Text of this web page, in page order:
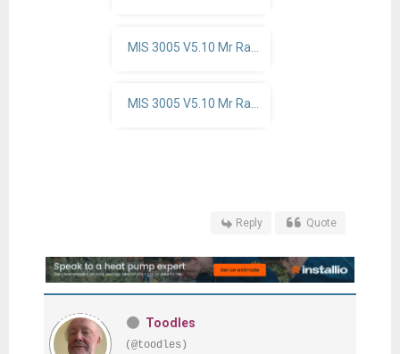
Reply Quote
Toodles
(@toodles)